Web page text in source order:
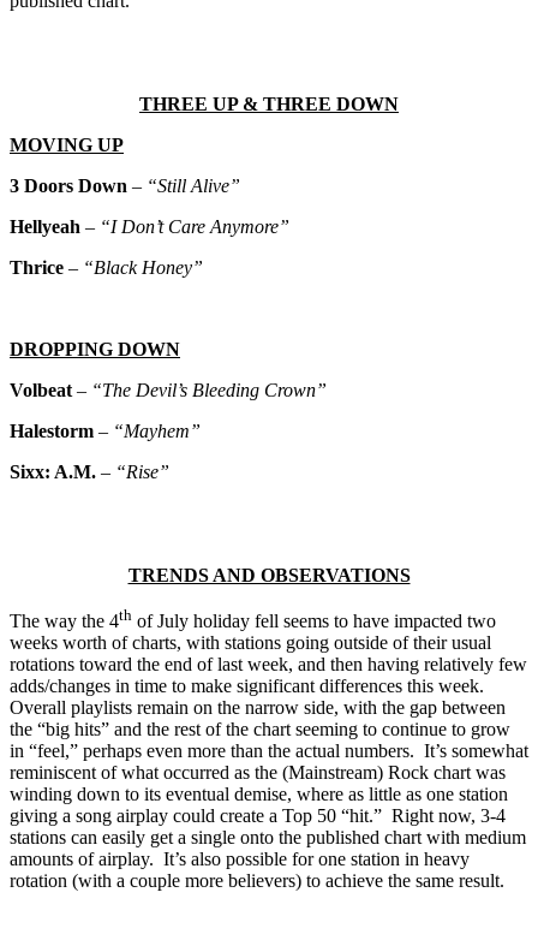
THREE UP & THREE DOWN
MOVING UP
3 Doors Down – “Still Alive”
Hellyeah – “I Don’t Care Anymore”
Thrice – “Black Honey”
DROPPING DOWN
Volbeat – “The Devil’s Bleeding Crown”
Halestorm – “Mayhem”
Sixx: A.M. – “Rise”
TRENDS AND OBSERVATIONS
The way the 4th of July holiday fell seems to have impacted two
weeks worth of charts, with stations going outside of their usual
rotations toward the end of last week, and then having relatively few
adds/changes in time to make significant differences this week.
Overall playlists remain on the narrow side, with the gap between
the “big hits” and the rest of the chart seeming to continue to grow
in “feel,” perhaps even more than the actual numbers. It’s somewhat
reminiscent of what occurred as the (Mainstream) Rock chart was
winding down to its eventual demise, where as little as one station
giving a song airplay could create a Top 50 “hit.” Right now, 3-4
stations can easily get a single onto the published chart with medium
amounts of airplay. It’s also possible for one station in heavy
rotation (with a couple more believers) to achieve the same result.